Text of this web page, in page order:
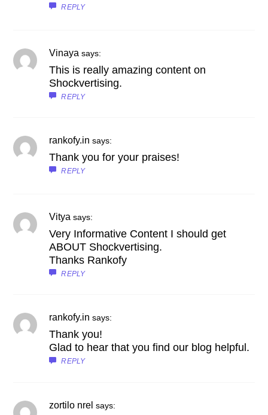
REPLY
Vinayasays:
This is really amazing content on
Shockvertising.
REPLY
rankofy.in says:
Thank you for your praises!
REPLY
Vityasays:
Very Informative Content I should get
ABOUT Shockvertising.
Thanks Rankofy
REPLY
rankofy.in says:
Thank you!
Glad to hear that you find our blog helpful.
REPLY
zortilo nrelsays: